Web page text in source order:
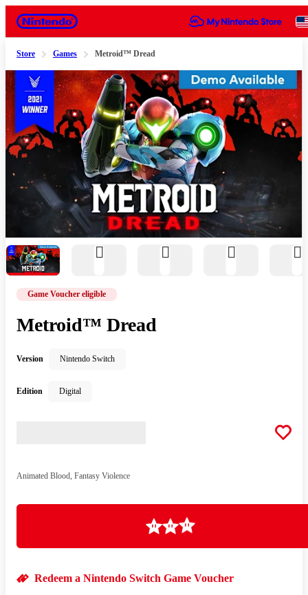
Nintendo
Store Games Metroid™ Dread
Slide 1 of 12
Game Voucher eligible
Metroid™ Dread
Version Nintendo Switch
Edition Digital
Animated Blood, Fantasy Violence
Loading
Redeem a Nintendo Switch Game Voucher